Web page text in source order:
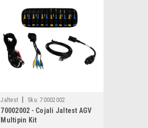
Jaltest Sku: 70002002
70002002 - Cojali Jaltest AGV
Multipin Kit